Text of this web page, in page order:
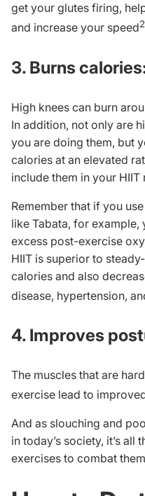
get your glutes firing,
and increase your speed2
3. Burns
High knees can burn
In addition, not only are
you are doing them, but
calories at an elevated
include them in your HIIT
Remember that if you
like Tabata, for example,
excess post-exercise
HIIT is superior to
calories and also
disease, hypertension,
4. Improves
The muscles that are
exercise lead to
And as slouching and
in today’s society, it’s
exercises to combat